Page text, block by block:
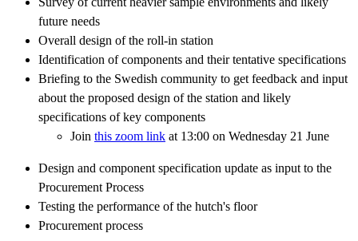
future needs
Overall design of the roll-in station
Identification of components and their tentative specifications
Briefing to the Swedish community to get feedback and input
about the proposed design of the station and likely
specifications of key components
Join this zoom link at 13:00 on Wednesday 21 June
Design and component specification update as input to the
Procurement Process
Testing the performance of the hutch's floor
Procurement process